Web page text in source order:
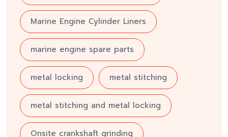
Marine Engine Cylinder Liners
marine engine spare parts
metal locking metal stitching
metal stitching and metal locking
Onsite crankshaft grinding